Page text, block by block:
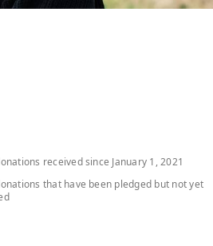
received since January 1, 2021
that have been pledged but not yet